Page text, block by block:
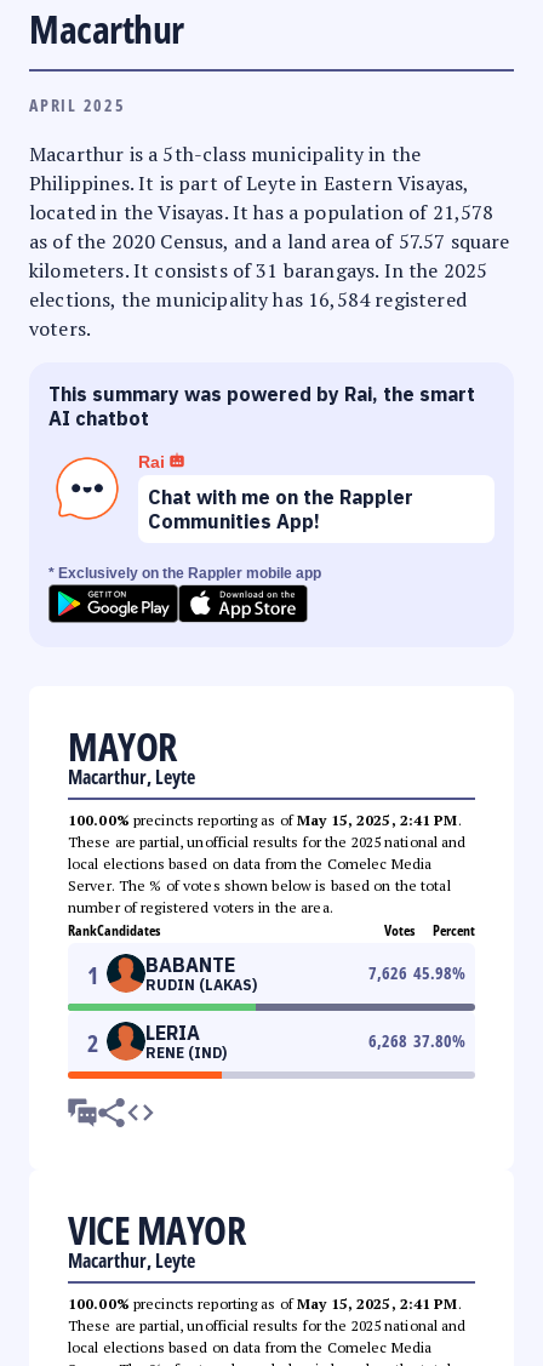
Macarthur
APRIL 2025
Macarthur is a 5th-class municipality in the
Philippines. It is part of Leyte in Eastern Visayas,
located in the Visayas. It has a population of 21,578
as of the 2020 Census, and a land area of 57.57 square
kilometers. It consists of 31 barangays. In the 2025
elections, the municipality has 16,584 registered
voters.
This summary was powered by Rai, the smart
AI chatbot
Rai
Chat with me on the Rappler
Communities App!
* Exclusively on the Rappler mobile app
MAYOR
Macarthur, Leyte
100.00% precincts reporting as ofMay 15, 2025, 2:41 PM.
These are partial, unofficial results for the 2025 national and
local elections based on data from the Comelec Media
Server. The % of votes shown below is based on the total
number of registered voters in the area.
RankCandidates Votes Percent
1 BABANTE
RUDIN (LAKAS)
7,626 45.98%
2 LERIA
RENE (IND)
6,268 37.80%
VICE MAYOR
Macarthur, Leyte
100.00% precincts reporting as ofMay 15, 2025, 2:41 PM.
These are partial, unofficial results for the 2025 national and
local elections based on data from the Comelec Media